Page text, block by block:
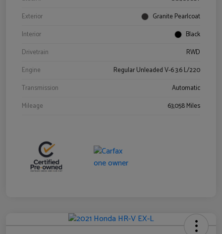
Exterior
Granite Pearlcoat
Interior
Black
Drivetrain
RWD
Engine
Regular Unleaded V-6 3.6 L/220
Transmission
Automatic
Mileage
63,058 Miles